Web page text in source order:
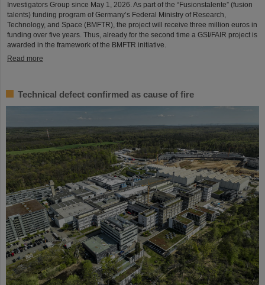
Investigators Group since May 1, 2026. As part of the “Fusionstalente” (fusion
talents) funding program of Germany’s Federal Ministry of Research,
Technology, and Space (BMFTR), the project will receive three million euros in
funding over five years. Thus, already for the second time a GSI/FAIR project is
awarded in the framework of the BMFTR initiative.
Read more
Technical defect confirmed as cause of fire